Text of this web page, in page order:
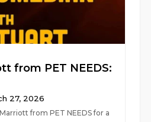
from PET NEEDS:
27, 2026
from PET NEEDS for a